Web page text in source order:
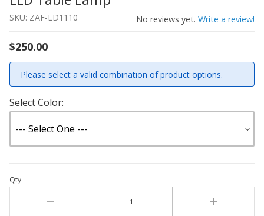
SKU: ZAF-LD1110 No reviews yet. Write a review!
$250.00
Please select a valid combination of product options.
Select Color:
Qty